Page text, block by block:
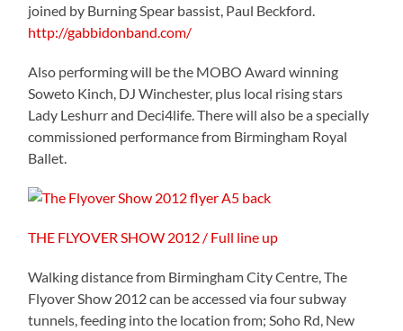
joined by Burning Spear bassist, Paul Beckford.
http://gabbidonband.com/
Also performing will be the MOBO Award winning
Soweto Kinch, DJ Winchester, plus local rising stars
Lady Leshurr and Deci4life. There will also be a specially
commissioned performance from Birmingham Royal
Ballet.
THE FLYOVER SHOW 2012 / Full line up
Walking distance from Birmingham City Centre, The
Flyover Show 2012 can be accessed via four subway
tunnels, feeding into the location from; Soho Rd, New